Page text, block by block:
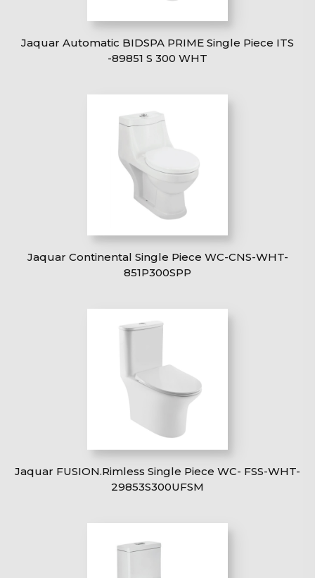
Jaquar Automatic BIDSPA PRIME Single Piece ITS
-89851 S 300 WHT
Jaquar Continental Single Piece WC-CNS-WHT-
851P300SPP
Jaquar FUSION.Rimless Single Piece WC- FSS-WHT-
29853S300UFSM